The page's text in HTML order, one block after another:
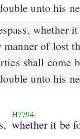
unto his
of lost
shall come
unto his
H7794
whether it be